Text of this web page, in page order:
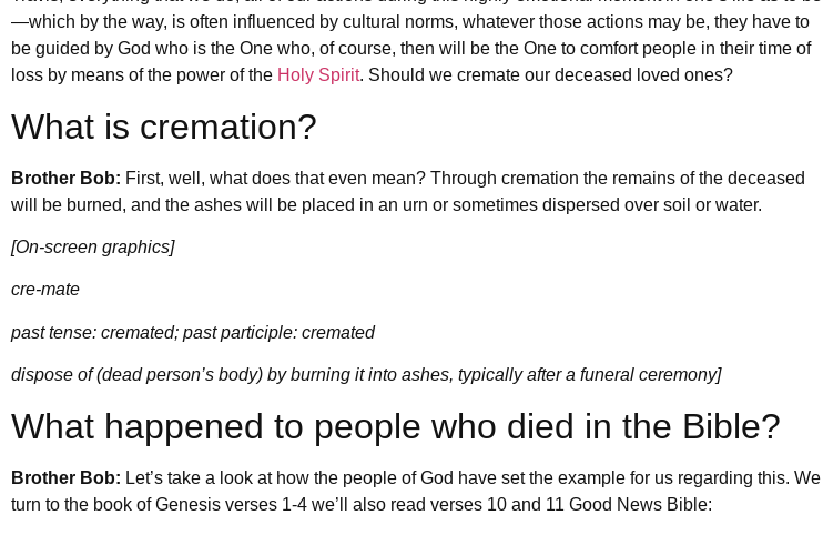
—which by the way, is often influenced by cultural norms, whatever those actions may be, they have to
be guided by God who is the One who, of course, then will be the One to comfort people in their time of
loss by means of the power of the Holy Spirit. Should we cremate our deceased loved ones?
What is cremation?
Brother Bob: First, well, what does that even mean? Through cremation the remains of the deceased
will be burned, and the ashes will be placed in an urn or sometimes dispersed over soil or water.
[On-screen graphics]
cre-mate
past tense: cremated; past participle: cremated
dispose of (dead person’s body) by burning it into ashes, typically after a funeral ceremony]
What happened to people who died in the Bible?
Brother Bob: Let’s take a look at how the people of God have set the example for us regarding this. We
turn to the book of Genesis verses 1-4 we’ll also read verses 10 and 11 Good News Bible: